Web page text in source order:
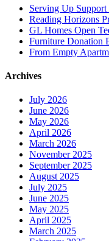
Serving Up
Reading Horizons
GL Homes Open
Furniture Donation
From Empty
Archives
July 2026
June 2026
May 2026
April 2026
March 2026
November 2025
September 2025
August 2025
July 2025
June 2025
May 2025
April 2025
March 2025